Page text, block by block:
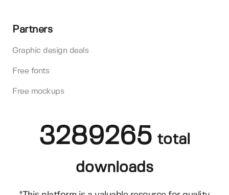
Partners
Graphic design deals
Free fonts
Free mockups
3289265 total
downloads